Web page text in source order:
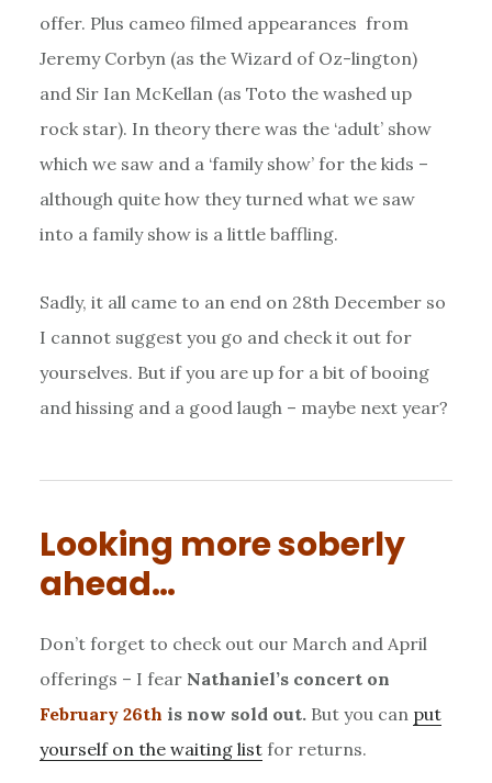
offer. Plus cameo filmed appearances from
Jeremy Corbyn (as the Wizard of Oz-lington)
and Sir Ian McKellan (as Toto the washed up
rock star). In theory there was the ‘adult’ show
which we saw and a ‘family show’ for the kids –
although quite how they turned what we saw
into a family show is a little baffling.
Sadly, it all came to an end on 28th December so
I cannot suggest you go and check it out for
yourselves. But if you are up for a bit of booing
and hissing and a good laugh – maybe next year?
Looking more soberly
ahead…
Don’t forget to check out our March and April
offerings – I fear Nathaniel’s concert on
February 26th is now sold out. But you can put
yourself on the waiting listfor returns.